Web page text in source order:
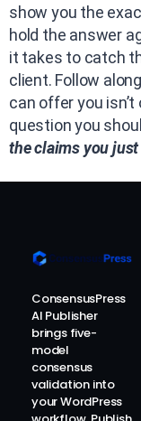
show you the
hold the answer
it takes to catch
client. Follow
can offer you
question you
the claims you
ConsensusPress
AI Publisher
brings five-
model
consensus
validation into
your WordPress